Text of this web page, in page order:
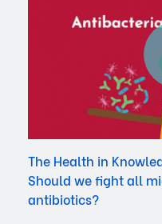
The Health in
Should we fight all
antibiotics?